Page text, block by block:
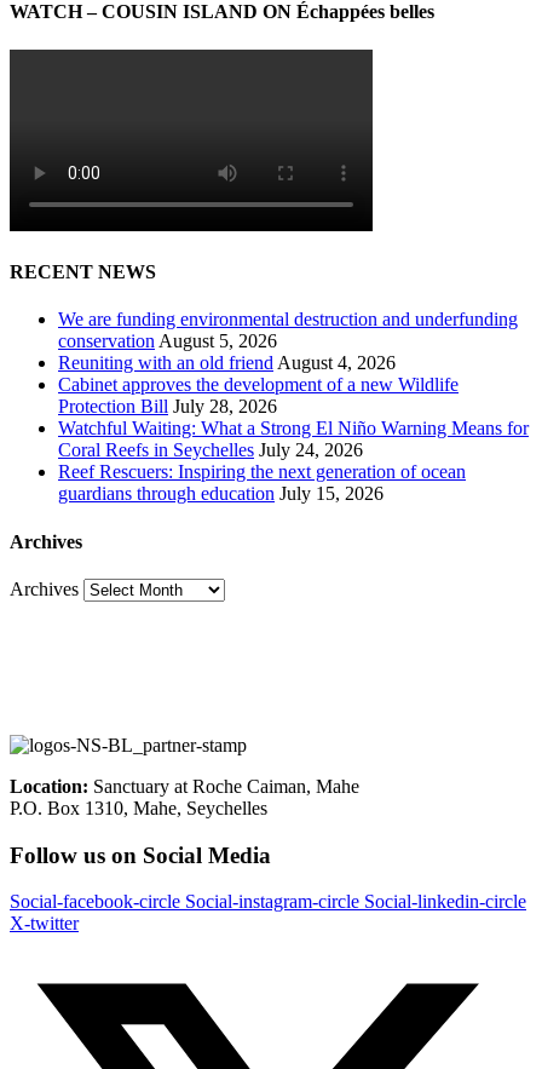
WATCH – COUSIN ISLAND ON Échappées belles
RECENT NEWS
We are funding environmental destruction and underfunding
conservation August 5, 2026
Reuniting with an old friend August 4, 2026
Cabinet approves the development of a new Wildlife
Protection Bill July 28, 2026
Watchful Waiting: What a Strong El Niño Warning Means for
Coral Reefs in Seychelles July 24, 2026
Reef Rescuers: Inspiring the next generation of ocean
guardians through education July 15, 2026
Archives
Archives
Location: Sanctuary at Roche Caiman, Mahe
P.O. Box 1310, Mahe, Seychelles
Follow us on Social Media
Social-facebook-circle Social-instagram-circle Social-linkedin-circle
X-twitter